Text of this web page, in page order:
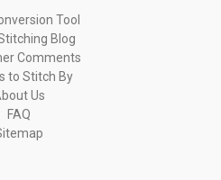
Tool
Blog
Comments
to Stitch By
Us
FAQ